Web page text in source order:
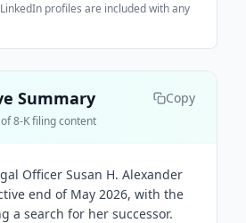
profiles are included with any
Summary Copy
8-K filing content
Officer Susan H. Alexander
end of May 2026, with the
a search for her successor.